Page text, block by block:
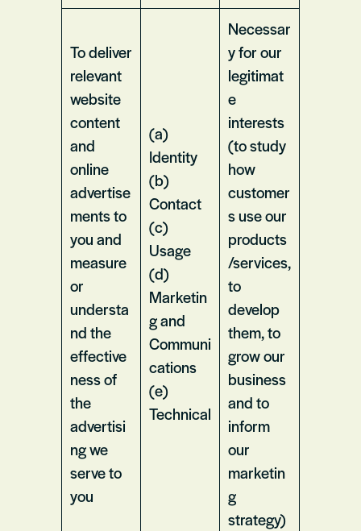
To deliver
relevant
website
content
and
online
advertise
ments to
you and
measure
or
understa
nd the
effective
ness of
the
advertisi
ng we
serve to
you
(a)
Identity
(b)
Contact
(c)
Usage
(d)
Marketin
g and
Communi
cations
(e)
Technical
Necessar
y for our
legitimat
e
interests
(to study
how
customer
s use our
products
/services,
to
develop
them, to
grow our
business
and to
inform
our
marketin
g
strategy)